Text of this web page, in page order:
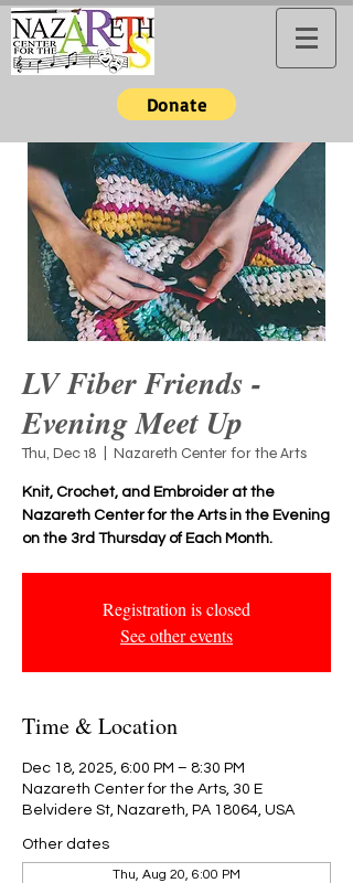
Donate
LV Fiber Friends -
Evening Meet Up
Thu, Dec 18 Nazareth Center for the Arts
Knit, Crochet, and Embroider at the
Nazareth Center for the Arts in the Evening
on the 3rd Thursday of Each Month.
Registration is closed
See other events
Time & Location
Dec 18, 2025, 6:00 PM – 8:30 PM
Nazareth Center for the Arts, 30 E
Belvidere St, Nazareth, PA 18064, USA
Other dates
Thu, Aug 20, 6:00 PM